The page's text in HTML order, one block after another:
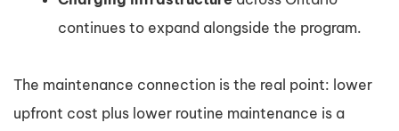
continues to expand alongside the program.
The maintenance connection is the real point: lower
upfront cost plus lower routine maintenance is a